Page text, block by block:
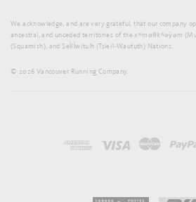
We acknowledge, and are very grateful, that our company
ancestral, and unceded territories of the xʷməθkʷəy̓əm
(Squamish), and Sel̓íl̓witulh (Tsleil-Waututh) Nations.
© 2026 Vancouver Running Company.